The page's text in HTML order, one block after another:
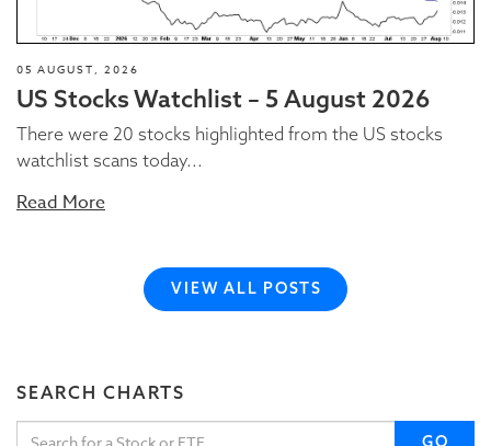
05 AUGUST, 2026
US Stocks Watchlist – 5 August 2026
There were 20 stocks highlighted from the US stocks
watchlist scans today...
Read More
VIEW ALL POSTS
SEARCH CHARTS
GO